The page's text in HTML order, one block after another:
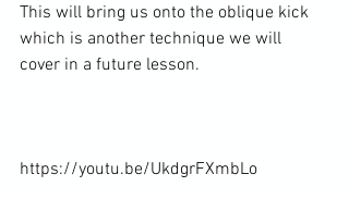
This will bring us onto the oblique kick
which is another technique we will
cover in a future lesson.
https://youtu.be/UkdgrFXmbLo